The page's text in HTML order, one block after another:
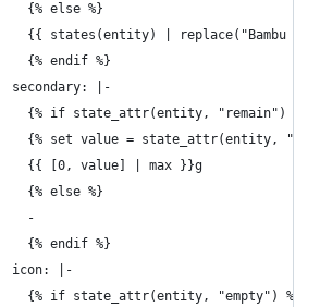
{% else %}
{{ states(entity) | replace("Bambu ",
{% endif %}
secondary: |-
{% if state_attr(entity, "remain") %}
{% set value = state_attr(entity,
{{ [0, value] | max }}g
{% else %}
-
{% endif %}
icon: |-
{% if state_attr(entity, "empty") %}